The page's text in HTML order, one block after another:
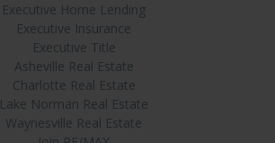
Executive Home Lending
Executive Insurance
Executive Title
Asheville Real Estate
Charlotte Real Estate
Lake Norman Real Estate
Waynesville Real Estate